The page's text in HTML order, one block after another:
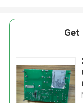
Get